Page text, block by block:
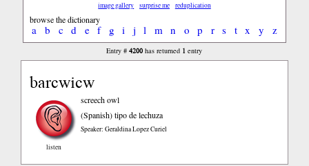
image gallery surprise me reduplication
browse the dictionary
a b c d e f g i j l m n o p r s t x y z
Entry #4200 has returned 1 entry
barcwicw
listen
screech owl
(Spanish)tipo de lechuza
Speaker: Geraldina Lopez Curiel